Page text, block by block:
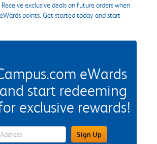
exclusive deals on future orders when
points. Get started today and start
eWards
start redeeming
exclusive rewards!
Sign Up Email Address FieldSign Up